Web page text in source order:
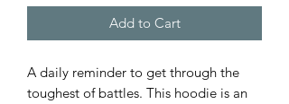
Add to Cart
A daily reminder to get through the
toughest of battles. This hoodie is an